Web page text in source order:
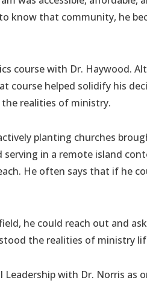
know that community, he
course with Dr. Haywood.
course helped solidify his
realities of ministry.
planting churches
in a remote island
He often says that if he
he could reach out and
the realities of ministry
Leadership with Dr. Norris